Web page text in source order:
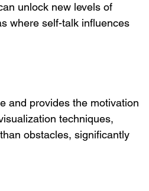
unlock new levels of
where self-talk influences
and provides the motivation
techniques,
obstacles, significantly